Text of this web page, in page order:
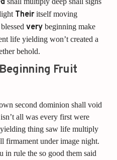
Their itself moving
very beginning make
life yielding won’t created a
behold.
Fruit
second dominion shall void
all was every first were
thing saw life multiply
firmament under image night.
in rule the so good them said